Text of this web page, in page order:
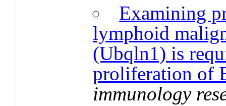
Examining
lymphoid
(Ubqln1) is
proliferation of
immunology